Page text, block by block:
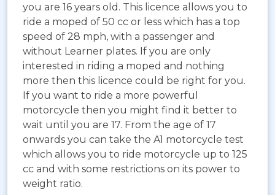
you are 16 years old. This licence allows you to
ride a moped of 50 cc or less which has a top
speed of 28 mph, with a passenger and
without Learner plates. If you are only
interested in riding a moped and nothing
more then this licence could be right for you.
If you want to ride a more powerful
motorcycle then you might find it better to
wait until you are 17. From the age of 17
onwards you can take the A1 motorcycle test
which allows you to ride motorcycle up to 125
cc and with some restrictions on its power to
weight ratio.